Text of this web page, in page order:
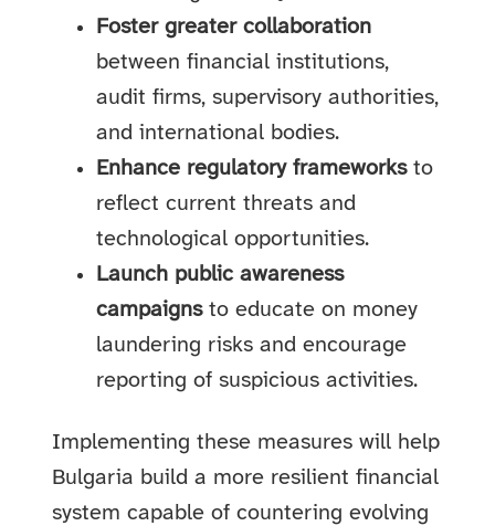
Foster greater collaboration
between financial institutions,
audit firms, supervisory authorities,
and international bodies.
Enhance regulatory frameworksto
reflect current threats and
technological opportunities.
Launch public awareness
campaignsto educate on money
laundering risks and encourage
reporting of suspicious activities.
Implementing these measures will help
Bulgaria build a more resilient financial
system capable of countering evolving